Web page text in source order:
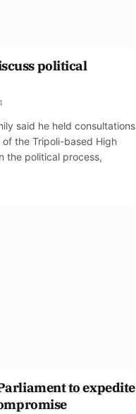
political
said he held consultations
the Tripoli-based High
the political process,
to expedite